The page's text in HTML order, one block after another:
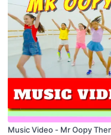
Music Video - Mr Oopy